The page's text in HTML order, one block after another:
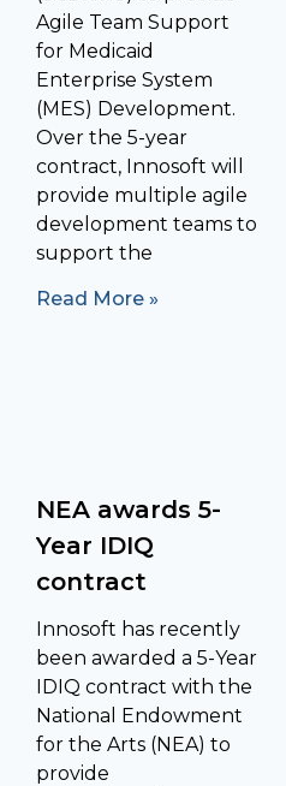
Agile Team Support
for Medicaid
Enterprise System
(MES) Development.
Over the 5-year
contract, Innosoft will
provide multiple agile
development teams to
support the
Read More »
NEA awards 5-
Year IDIQ
contract
Innosoft has recently
been awarded a 5-Year
IDIQ contract with the
National Endowment
for the Arts (NEA) to
provide